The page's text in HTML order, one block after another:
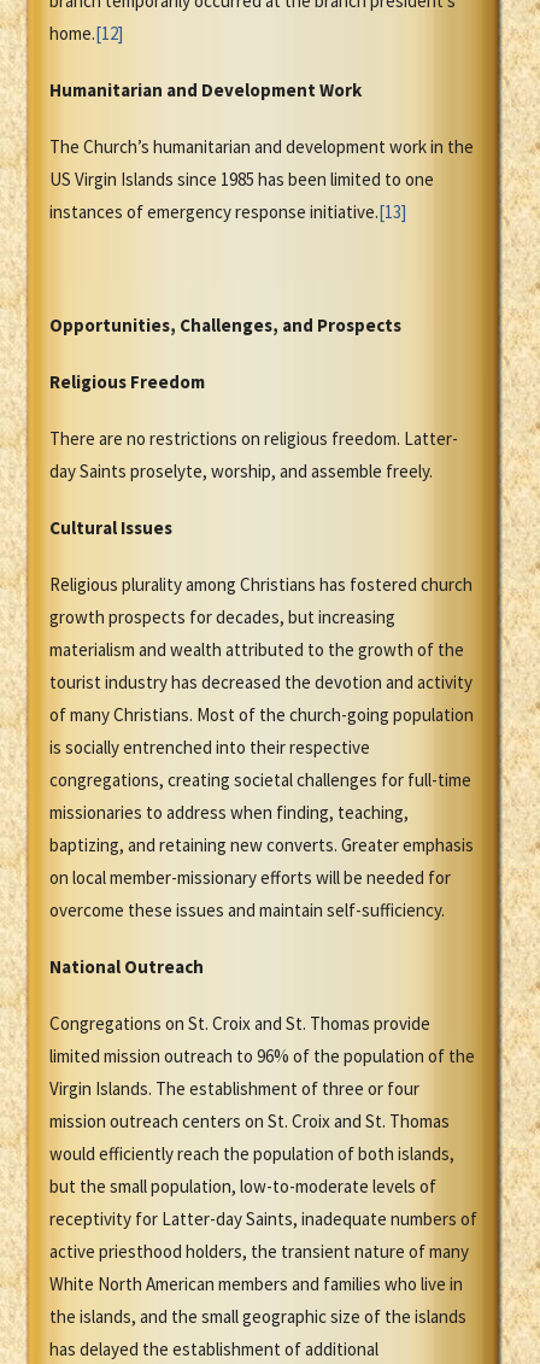
home.[12]
Humanitarian and Development Work
The Church’s humanitarian and development work in the
US Virgin Islands since 1985 has been limited to one
instances of emergency response initiative.[13]
Opportunities, Challenges, and Prospects
Religious Freedom
There are no restrictions on religious freedom. Latter-
day Saints proselyte, worship, and assemble freely.
Cultural Issues
Religious plurality among Christians has fostered church
growth prospects for decades, but increasing
materialism and wealth attributed to the growth of the
tourist industry has decreased the devotion and activity
of many Christians. Most of the church-going population
is socially entrenched into their respective
congregations, creating societal challenges for full-time
missionaries to address when finding, teaching,
baptizing, and retaining new converts. Greater emphasis
on local member-missionary efforts will be needed for
overcome these issues and maintain self-sufficiency.
National Outreach
Congregations on St. Croix and St. Thomas provide
limited mission outreach to 96% of the population of the
Virgin Islands. The establishment of three or four
mission outreach centers on St. Croix and St. Thomas
would efficiently reach the population of both islands,
but the small population, low-to-moderate levels of
receptivity for Latter-day Saints, inadequate numbers of
active priesthood holders, the transient nature of many
White North American members and families who live in
the islands, and the small geographic size of the islands
has delayed the establishment of additional